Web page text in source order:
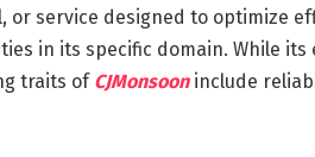
or service designed to optimize
in its specific domain. While its
traits of CJMonsooninclude